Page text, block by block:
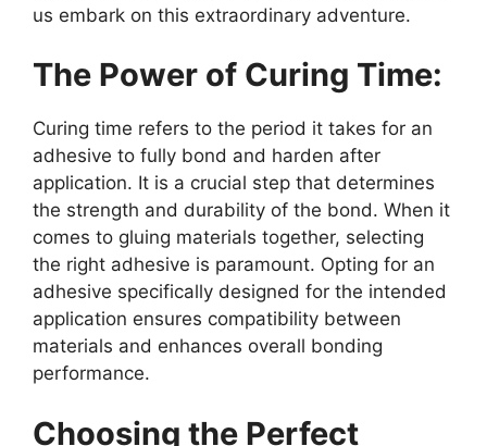
us embark on this extraordinary adventure.
The Power of Curing Time:
Curing time refers to the period it takes for an
adhesive to fully bond and harden after
application. It is a crucial step that determines
the strength and durability of the bond. When it
comes to gluing materials together, selecting
the right adhesive is paramount. Opting for an
adhesive specifically designed for the intended
application ensures compatibility between
materials and enhances overall bonding
performance.
Choosing the Perfect